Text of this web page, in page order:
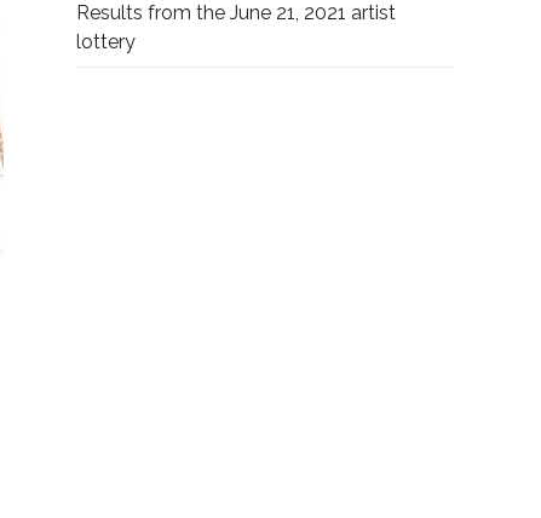
Results from the June 21, 2021 artist
lottery